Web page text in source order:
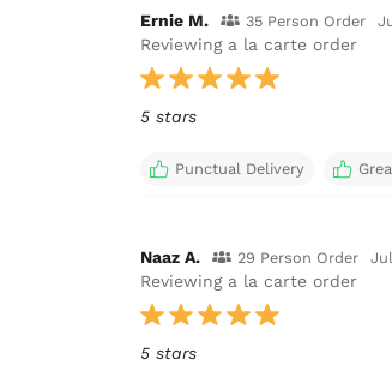
Ernie M. 35 Person Order
Reviewing a la carte order
5 stars
Punctual Delivery
Naaz A. 29 Person Order
Reviewing a la carte order
5 stars